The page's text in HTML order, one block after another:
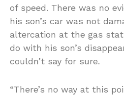
of speed. There was no
his son’s car was not
altercation at the gas
do with his son’s
couldn’t say for sure.
“There’s no way at this